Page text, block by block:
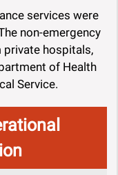
services were
non-emergency
private hospitals,
of Health
Service.